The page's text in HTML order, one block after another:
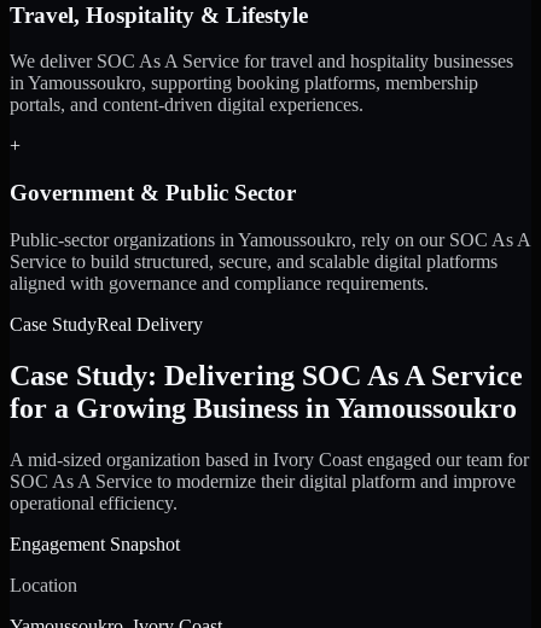
Travel, Hospitality & Lifestyle
We deliver SOC As A Service for travel and hospitality businesses
in Yamoussoukro, supporting booking platforms, membership
portals, and content-driven digital experiences.
+
Government & Public Sector
Public-sector organizations in Yamoussoukro, rely on our SOC As A
Service to build structured, secure, and scalable digital platforms
aligned with governance and compliance requirements.
Case StudyReal Delivery
Case Study: Delivering SOC As A Service
for a Growing Business in Yamoussoukro
A mid-sized organization based in Ivory Coast engaged our team for
SOC As A Service to modernize their digital platform and improve
operational efficiency.
Engagement Snapshot
Location